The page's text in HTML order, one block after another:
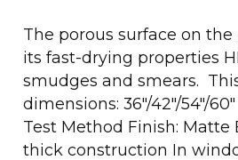
The porous surface on
its fast-drying properties
smudges and smears.
dimensions: 36"/42"/54"/
Test Method Finish:
thick construction In